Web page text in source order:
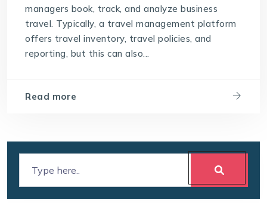
managers book, track, and analyze business
travel. Typically, a travel management platform
offers travel inventory, travel policies, and
reporting, but this can also...
Read more